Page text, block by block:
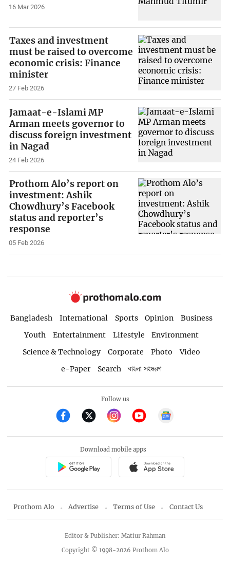
16 Mar 2026
Taxes and investment
must be raised to overcome
economic crisis: Finance
minister
27 Feb 2026
Jamaat-e-Islami MP
Arman meets governor to
discuss foreign investment
in Nagad
24 Feb 2026
Prothom Alo’s report on
investment: Ashik
Chowdhury’s Facebook
status and reporter’s
response
05 Feb 2026
Bangladesh International Sports Opinion
Business
Youth
Entertainment Lifestyle
Environment
Science & Technology
Corporate Photo
Video
e-Paper
Search বাংলা সংস্করণ
Follow us
Download mobile apps
Prothom Alo Advertise Terms of Use Contact Us
Copyright © 1998-2026 Prothom Alo
Editor & Publisher: Matiur Rahman